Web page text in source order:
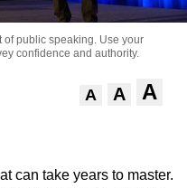
public speaking. Use your
confidence and authority.
A A A
can take years to master.